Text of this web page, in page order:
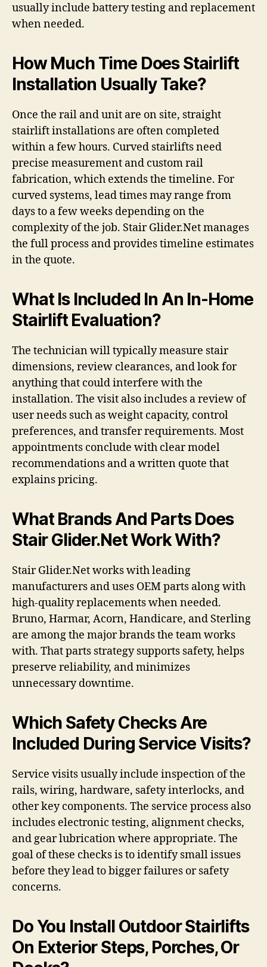
usually include battery testing and replacement
when needed.
How Much Time Does Stairlift
Installation Usually Take?
Once the rail and unit are on site, straight
stairlift installations are often completed
within a few hours. Curved stairlifts need
precise measurement and custom rail
fabrication, which extends the timeline. For
curved systems, lead times may range from
days to a few weeks depending on the
complexity of the job. Stair Glider.Net manages
the full process and provides timeline estimates
in the quote.
What Is Included In An In-Home
Stairlift Evaluation?
The technician will typically measure stair
dimensions, review clearances, and look for
anything that could interfere with the
installation. The visit also includes a review of
user needs such as weight capacity, control
preferences, and transfer requirements. Most
appointments conclude with clear model
recommendations and a written quote that
explains pricing.
What Brands And Parts Does
Stair Glider.Net Work With?
Stair Glider.Net works with leading
manufacturers and uses OEM parts along with
high-quality replacements when needed.
Bruno, Harmar, Acorn, Handicare, and Sterling
are among the major brands the team works
with. That parts strategy supports safety, helps
preserve reliability, and minimizes
unnecessary downtime.
Which Safety Checks Are
Included During Service Visits?
Service visits usually include inspection of the
rails, wiring, hardware, safety interlocks, and
other key components. The service process also
includes electronic testing, alignment checks,
and gear lubrication where appropriate. The
goal of these checks is to identify small issues
before they lead to bigger failures or safety
concerns.
Do You Install Outdoor Stairlifts
On Exterior Steps, Porches, Or